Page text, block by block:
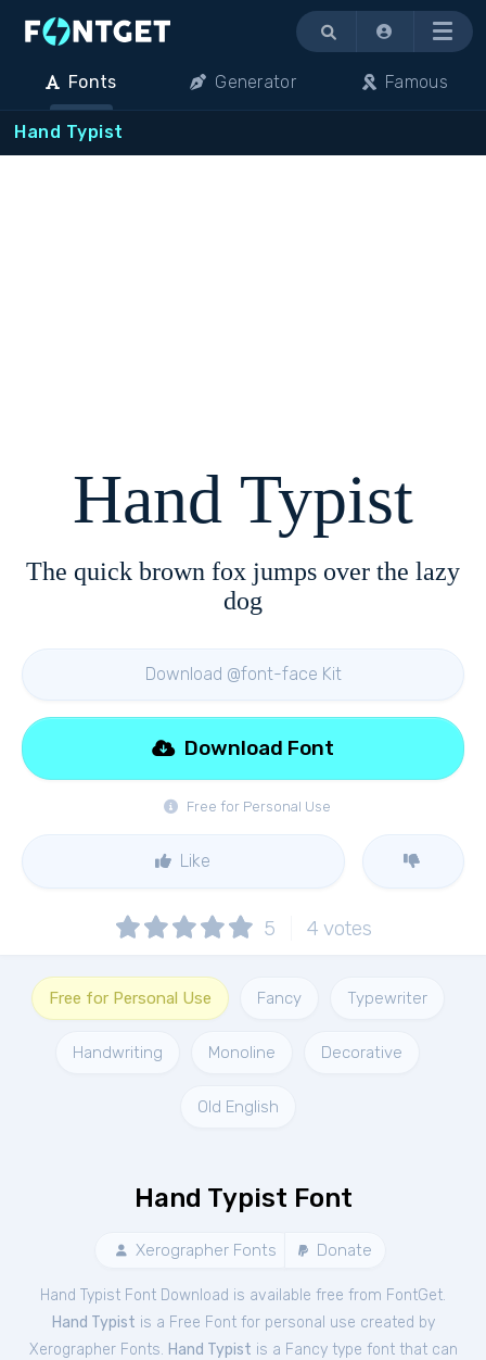
Menu
Fonts Generator Famous
Hand Typist
Hand Typist
The quick brown fox jumps over the lazy
dog
Download @font-face Kit
Free for Personal Use
Download Font
Like
5 4 votes
Free for Personal Use Fancy Typewriter
Handwriting Monoline Decorative
Old English
Hand Typist Font
Xerographer Fonts Donate
Hand Typist Font Download is available free from FontGet.
Hand Typist is a Free Fontfor personal use created by
Xerographer Fonts. Hand Typist is a Fancy type font that can